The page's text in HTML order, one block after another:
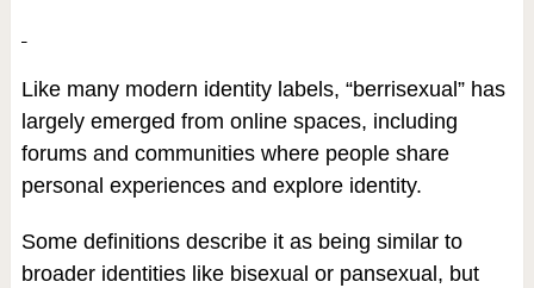
Like many modern identity labels, “berrisexual” has
largely emerged from online spaces, including
forums and communities where people share
personal experiences and explore identity.
Some definitions describe it as being similar to
broader identities like bisexual or pansexual, but